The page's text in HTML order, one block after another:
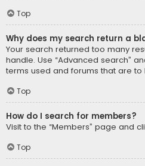
Top
Why does my search return a
Your search returned too many
handle. Use “Advanced search”
terms used and forums that are
Top
How do I search for members?
Visit to the “Members” page and
Top